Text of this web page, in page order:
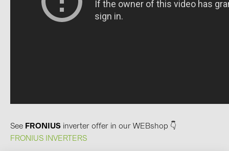
Solis (63)
WHES (5)
See FRONIUS inverter offer in our WEBshop 👇
FRONIUS INVERTERS